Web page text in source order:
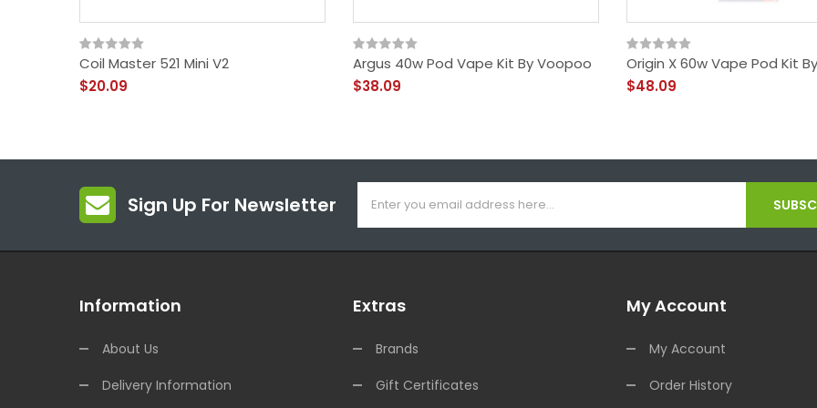
Coil Master 521 Mini V2
$20.09
Argus 40w Pod Vape Kit By Voopoo
$38.09
Origin X 60w Vape Pod Kit
$48.09
Sign Up For Newsletter
Information
About Us
Delivery Information
Extras
Brands
Gift Certificates
My Account
My Account
Order History